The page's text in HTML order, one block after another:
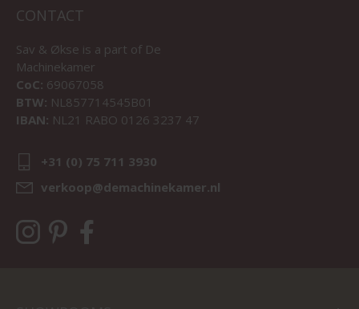
CONTACT
Sav & Økse is a part of De
Machinekamer
CoC: 69067058
BTW: NL857714545B01
IBAN: NL21 RABO 0126 3237 47
+31 (0) 75 711 3930
verkoop@demachinekamer.nl